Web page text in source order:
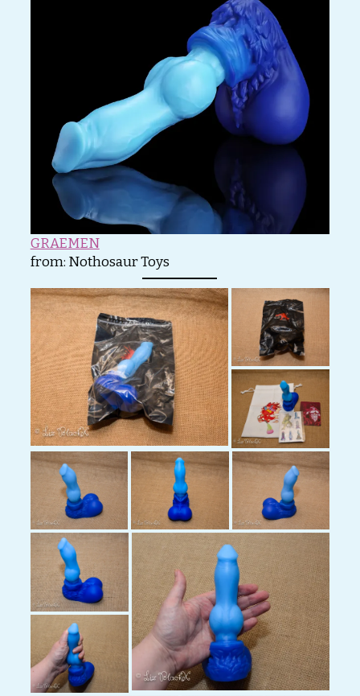
GRAEMEN
from: Nothosaur Toys